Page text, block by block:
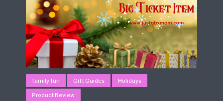
family fun Gift Guides Holidays
Product Review